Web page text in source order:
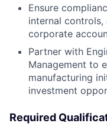
Ensure
internal controls,
corporate
Partner with
Management to
manufacturing
investment
Required